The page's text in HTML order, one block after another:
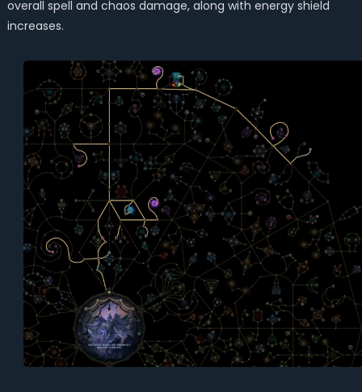
overall spell and chaos damage, along with energy shield
increases.